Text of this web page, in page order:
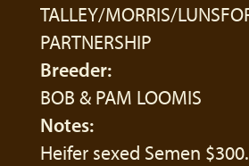
TALLEY/MORRIS/
PARTNERSHIP
Breeder:
BOB & PAM LOOMIS
Notes:
Heifer sexed Semen